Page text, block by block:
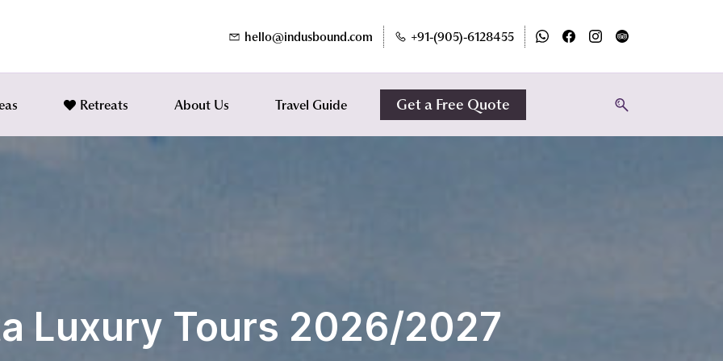
hello@indusbound.com +91-(905)-6128455
Retreats About Us Travel Guide Get a Free Quote
Luxury Tours 2026/2027